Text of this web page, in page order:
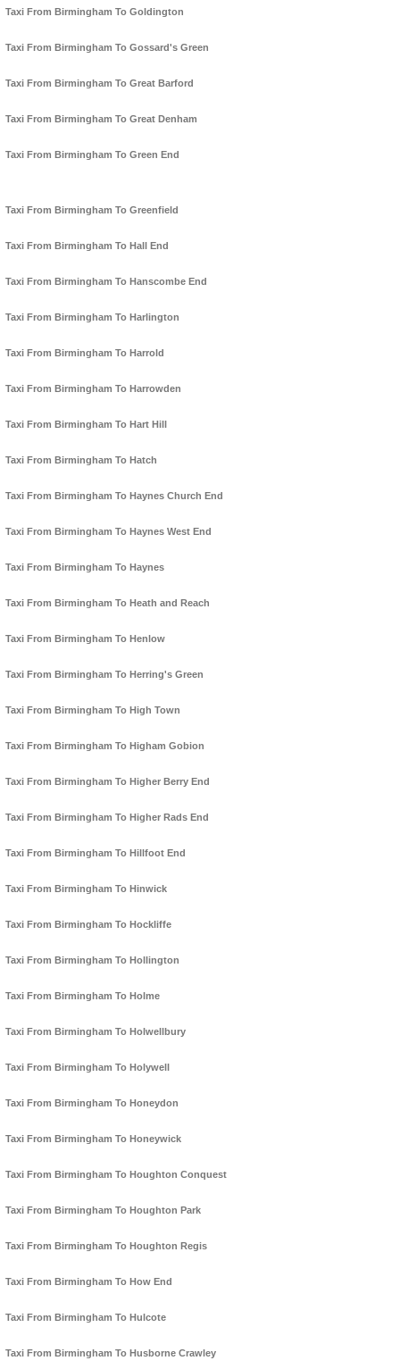
Taxi From Birmingham To Goldington
Taxi From Birmingham To Gossard's Green
Taxi From Birmingham To Great Barford
Taxi From Birmingham To Great Denham
Taxi From Birmingham To Green End
Taxi From Birmingham To Greenfield
Taxi From Birmingham To Hall End
Taxi From Birmingham To Hanscombe End
Taxi From Birmingham To Harlington
Taxi From Birmingham To Harrold
Taxi From Birmingham To Harrowden
Taxi From Birmingham To Hart Hill
Taxi From Birmingham To Hatch
Taxi From Birmingham To Haynes Church End
Taxi From Birmingham To Haynes West End
Taxi From Birmingham To Haynes
Taxi From Birmingham To Heath and Reach
Taxi From Birmingham To Henlow
Taxi From Birmingham To Herring's Green
Taxi From Birmingham To High Town
Taxi From Birmingham To Higham Gobion
Taxi From Birmingham To Higher Berry End
Taxi From Birmingham To Higher Rads End
Taxi From Birmingham To Hillfoot End
Taxi From Birmingham To Hinwick
Taxi From Birmingham To Hockliffe
Taxi From Birmingham To Hollington
Taxi From Birmingham To Holme
Taxi From Birmingham To Holwellbury
Taxi From Birmingham To Holywell
Taxi From Birmingham To Honeydon
Taxi From Birmingham To Honeywick
Taxi From Birmingham To Houghton Conquest
Taxi From Birmingham To Houghton Park
Taxi From Birmingham To Houghton Regis
Taxi From Birmingham To How End
Taxi From Birmingham To Hulcote
Taxi From Birmingham To Husborne Crawley